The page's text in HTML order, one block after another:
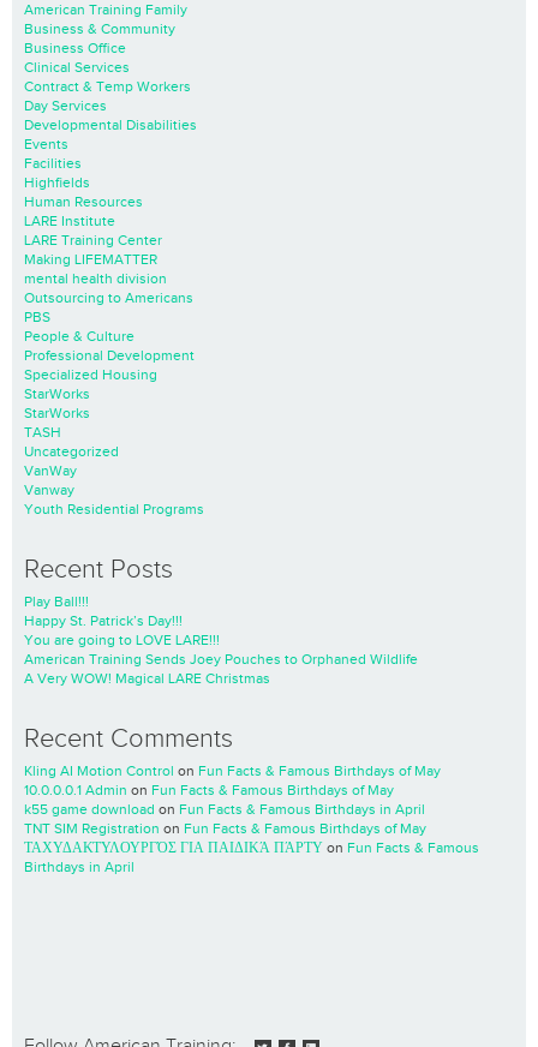
American Training Family
Business & Community
Business Office
Clinical Services
Contract & Temp Workers
Day Services
Developmental Disabilities
Events
Facilities
Highfields
Human Resources
LARE Institute
LARE Training Center
Making LIFEMATTER
mental health division
Outsourcing to Americans
PBS
People & Culture
Professional Development
Specialized Housing
StarWorks
StarWorks
TASH
Uncategorized
VanWay
Vanway
Youth Residential Programs
Recent Posts
Play Ball!!!
Happy St. Patrick’s Day!!!
You are going to LOVE LARE!!!
American Training Sends Joey Pouches to Orphaned Wildlife
A Very WOW! Magical LARE Christmas
Recent Comments
Kling AI Motion Control on Fun Facts & Famous Birthdays of May
10.0.0.0.1 Admin on Fun Facts & Famous Birthdays of May
k55 game download on Fun Facts & Famous Birthdays in April
TNT SIM Registration on Fun Facts & Famous Birthdays of May
ΤΑΧΥΔΑΚΤΥΛΟΥΡΓΌΣ ΓΙΑ ΠΑΙΔΙΚΆ ΠΆΡΤΥ on Fun Facts & Famous
Birthdays in April